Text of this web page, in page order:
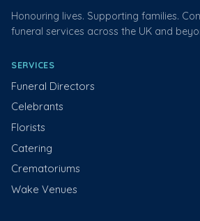
Honouring lives. Supporting families.
funeral services across the UK and
SERVICES
Funeral Directors
Celebrants
Florists
Catering
Crematoriums
Wake Venues